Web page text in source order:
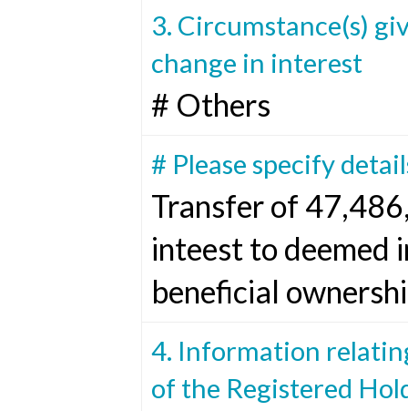
3. Circumstance(s)
change in interest
# Others
# Please specify
Transfer of
inteest to deemed
beneficial
4. Information
of the Registered